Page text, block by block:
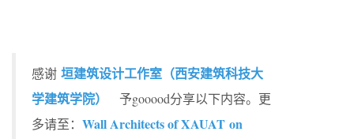
感谢 垣建筑设计工作室（西安建筑科技大
学建筑学院）
予gooood分享以下内容。更
多请至： Wall Architects of XAUAT on